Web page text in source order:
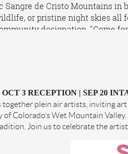
Sangre de Cristo Mountains
or pristine night skies all
designation, "Come
OCT 3 RECEPTION | SEP 20
plein air artists, inviting
Colorado’s Wet Mountain
Join us to celebrate the